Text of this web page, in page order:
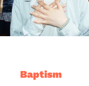
Baptism